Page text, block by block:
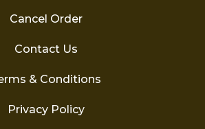
Cancel Order
Contact Us
& Conditions
Privacy Policy